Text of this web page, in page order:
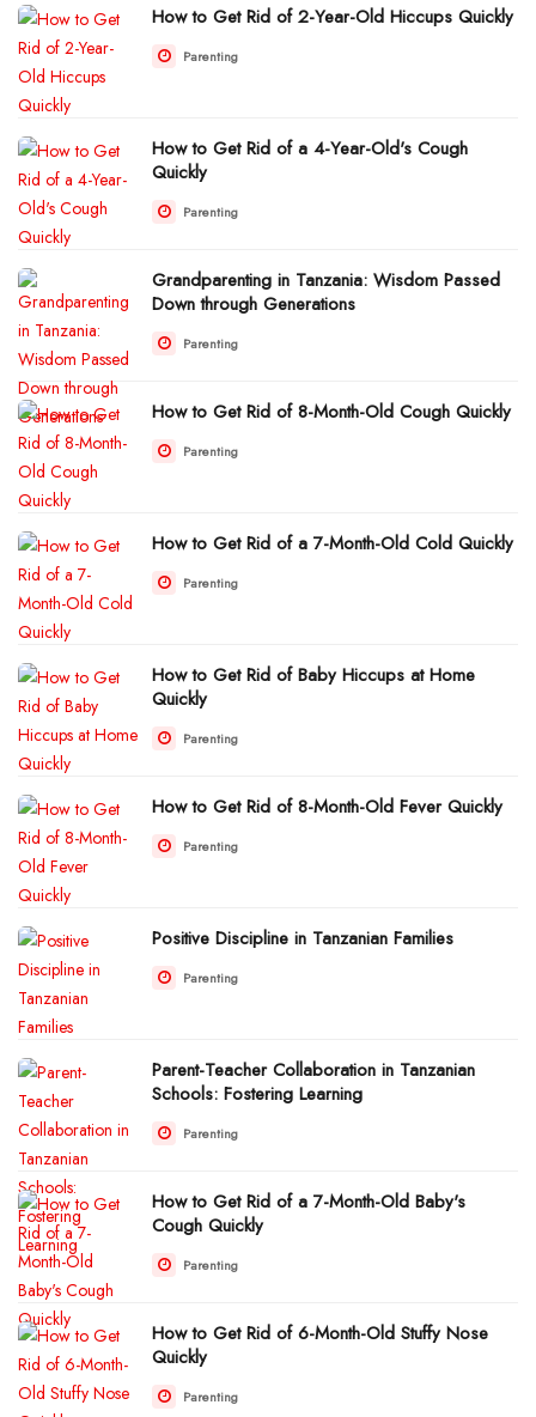
How to Get Rid of 2-Year-Old Hiccups Quickly
Parenting
How to Get Rid of a 4-Year-Old's Cough
Quickly
Parenting
Grandparenting in Tanzania: Wisdom Passed
Down through Generations
Parenting
How to Get Rid of 8-Month-Old Cough Quickly
Parenting
How to Get Rid of a 7-Month-Old Cold Quickly
Parenting
How to Get Rid of Baby Hiccups at Home
Quickly
Parenting
How to Get Rid of 8-Month-Old Fever Quickly
Parenting
Positive Discipline in Tanzanian Families
Parenting
Parent-Teacher Collaboration in Tanzanian
Schools: Fostering Learning
Parenting
How to Get Rid of a 7-Month-Old Baby's
Cough Quickly
Parenting
How to Get Rid of 6-Month-Old Stuffy Nose
Quickly
Parenting